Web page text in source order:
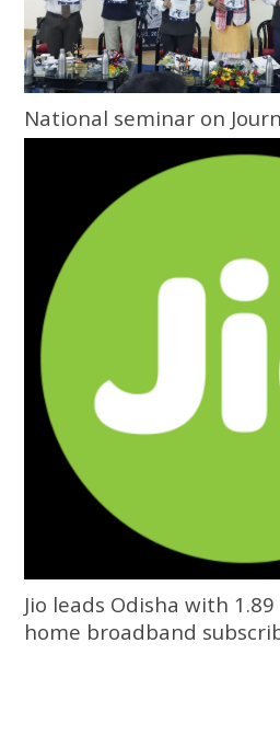
National seminar on
Grassroots inaugurated
University of Odisha
Jio leads Odisha with
home broadband